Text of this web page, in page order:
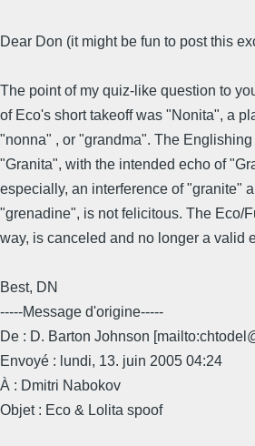
Dear Don (it might be fun to post this
The point of my quiz-like question to
of Eco's short takeoff was "Nonita", a
"nonna" , or "grandma". The
"Granita", with the intended echo of
especially, an interference of "granite"
"grenadine", is not felicitous. The Eco/
way, is canceled and no longer a valid
Best, DN
-----Message d'origine-----
De : D. Barton Johnson
Envoyé : lundi, 13. juin 2005 04:24
À : Dmitri Nabokov
Objet : Eco & Lolita spoof